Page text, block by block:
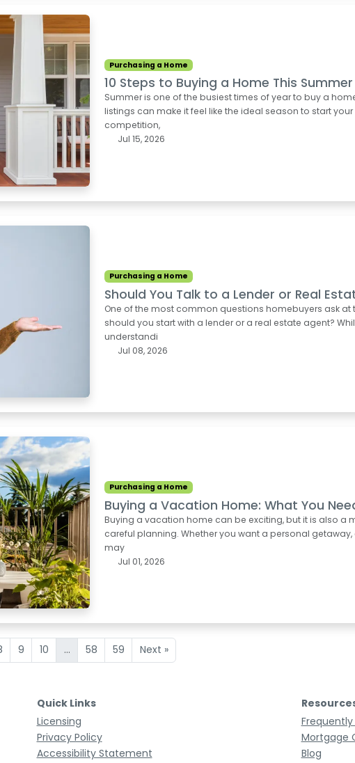
Purchasing a Home
10 Steps to Buying a Home This Summer
Summer is one of the busiest times of year to buy a
listings can make it feel like the ideal season to start
competition,
Jul 15, 2026
Purchasing a Home
Should You Talk to a Lender or Real
One of the most common questions homebuyers ask at
should you start with a lender or a real estate agent?
understandi
Jul 08, 2026
Purchasing a Home
Buying a Vacation Home: What You
Buying a vacation home can be exciting, but it is also a
careful planning. Whether you want a personal
may
Jul 01, 2026
9 10 ... 58 59 Next »
Quick Links
Licensing
Privacy Policy
Accessibility Statement
Mortgage
Blog